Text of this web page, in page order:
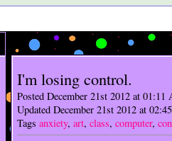
I'm losing control.
Posted December 21st 2012 at 01:11
Updated December 21st 2012 at
Tags anxiety, art, class, computer,